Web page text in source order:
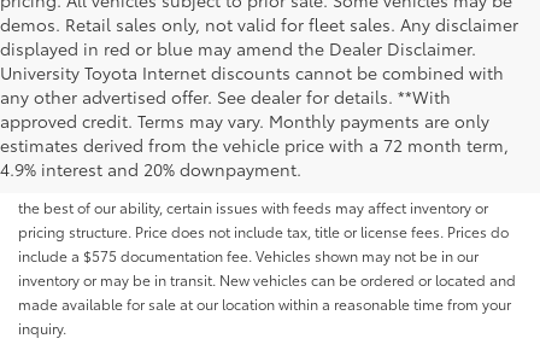
demos. Retail sales only, not valid for fleet sales. Any disclaimer
displayed in red or blue may amend the Dealer Disclaimer.
University Toyota Internet discounts cannot be combined with
any other advertised offer. See dealer for details. **With
approved credit. Terms may vary. Monthly payments are only
estimates derived from the vehicle price with a 72 month term,
4.9% interest and 20% downpayment.
Although every reasonable effort has been made to ensure that all the
information contained on this website is correct, 100% accuracy cannot be
guaranteed. All the information and materials on this site are listed "as is,"
without an express or implied warranty. While we monitor the site daily to
the best of our ability, certain issues with feeds may affect inventory or
pricing structure. Price does not include tax, title or license fees. Prices do
include a $575 documentation fee. Vehicles shown may not be in our
inventory or may be in transit. New vehicles can be ordered or located and
made available for sale at our location within a reasonable time from your
inquiry.